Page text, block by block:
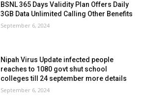
BSNL 365 Days Validity Plan Offers Daily
3GB Data Unlimited Calling Other Benefits
September 6, 2024
Nipah Virus Update infected people
reaches to 1080 govt shut school
colleges till 24 september more details
September 6, 2024